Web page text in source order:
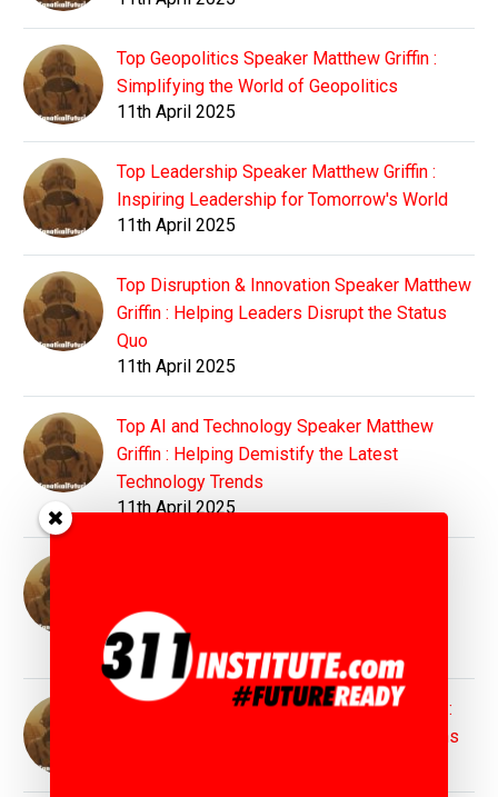
Top Geopolitics Speaker Matthew Griffin :
Simplifying the World of Geopolitics
11th April 2025
Top Leadership Speaker Matthew Griffin :
Inspiring Leadership for Tomorrow's World
11th April 2025
Top Disruption & Innovation Speaker Matthew
Griffin : Helping Leaders Disrupt the Status
Quo
11th April 2025
Top AI and Technology Speaker Matthew
Griffin : Helping Demistify the Latest
Technology Trends
11th April 2025
Tomorrow's World
11th April 2025
Top Sustainability Speaker Matthew Griffin :
Protecting the Planet for Future Generations